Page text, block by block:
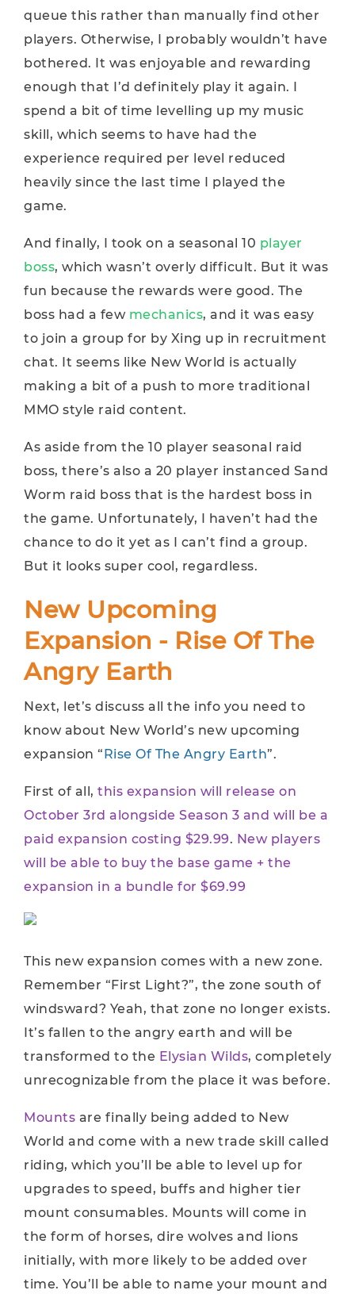
queue this rather than manually find other
players. Otherwise, I probably wouldn’t have
bothered. It was enjoyable and rewarding
enough that I’d definitely play it again. I
spend a bit of time levelling up my music
skill, which seems to have had the
experience required per level reduced
heavily since the last time I played the
game.
And finally, I took on a seasonal 10 player
boss, which wasn’t overly difficult. But it was
fun because the rewards were good. The
boss had a few mechanics, and it was easy
to join a group for by Xing up in recruitment
chat. It seems like New World is actually
making a bit of a push to more traditional
MMO style raid content.
As aside from the 10 player seasonal raid
boss, there’s also a 20 player instanced Sand
Worm raid boss that is the hardest boss in
the game. Unfortunately, I haven’t had the
chance to do it yet as I can’t find a group.
But it looks super cool, regardless.
New Upcoming
Expansion - Rise Of The
Angry Earth
Next, let’s discuss all the info you need to
know about New World’s new upcoming
expansion “Rise Of The Angry Earth”.
First of all, this expansion will release on
October 3rd alongside Season 3 and will be a
paid expansion costing $29.99. New players
will be able to buy the base game + the
expansion in a bundle for $69.99
This new expansion comes with a new zone.
Remember “First Light?”, the zone south of
windsward? Yeah, that zone no longer exists.
It’s fallen to the angry earth and will be
transformed to the Elysian Wilds, completely
unrecognizable from the place it was before.
Mounts are finally being added to New
World and come with a new trade skill called
riding, which you’ll be able to level up for
upgrades to speed, buffs and higher tier
mount consumables. Mounts will come in
the form of horses, dire wolves and lions
initially, with more likely to be added over
time. You’ll be able to name your mount and